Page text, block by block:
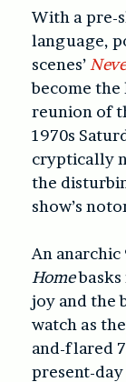
With a pre-
language,
scenes’
become the
reunion of
1970s
cryptically
the
show’s
An anarchic
Homebasks
joy and the
watch as
and-flared
present-